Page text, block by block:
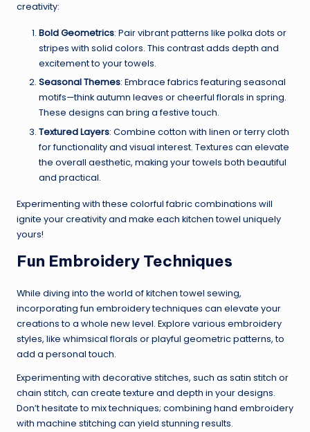
creativity:
Bold Geometrics: Pair vibrant patterns like polka dots or
stripes with solid colors. This contrast adds depth and
excitement to your towels.
Seasonal Themes: Embrace fabrics featuring seasonal
motifs—think autumn leaves or cheerful florals in spring.
These designs can bring a festive touch.
Textured Layers: Combine cotton with linen or terry cloth
for functionality and visual interest. Textures can elevate
the overall aesthetic, making your towels both beautiful
and practical.
Experimenting with these colorful fabric combinations will
ignite your creativity and make each kitchen towel uniquely
yours!
Fun Embroidery Techniques
While diving into the world of kitchen towel sewing,
incorporating fun embroidery techniques can elevate your
creations to a whole new level. Explore various embroidery
styles, like whimsical florals or playful geometric patterns, to
add a personal touch.
Experimenting with decorative stitches, such as satin stitch or
chain stitch, can create texture and depth in your designs.
Don’t hesitate to mix techniques; combining hand embroidery
with machine stitching can yield stunning results.